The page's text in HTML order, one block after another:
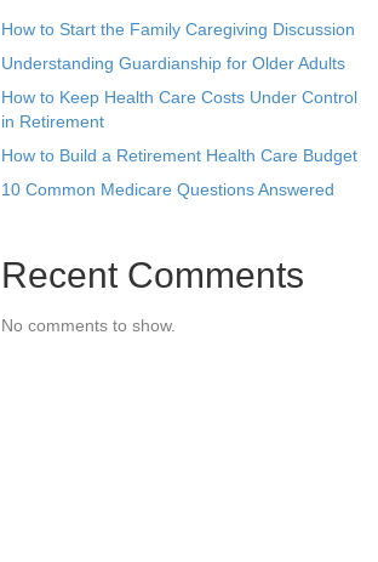
How to Start the Family Caregiving Discussion
Understanding Guardianship for Older Adults
How to Keep Health Care Costs Under Control
in Retirement
How to Build a Retirement Health Care Budget
10 Common Medicare Questions Answered
Recent Comments
No comments to show.